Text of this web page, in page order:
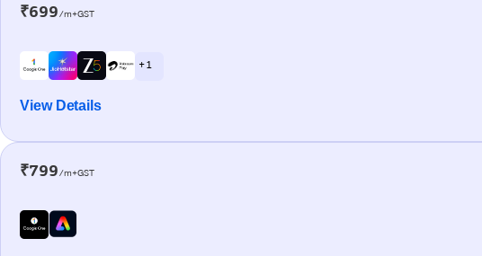
₹699/m+GST
+ 1
View Details
₹799/m+GST